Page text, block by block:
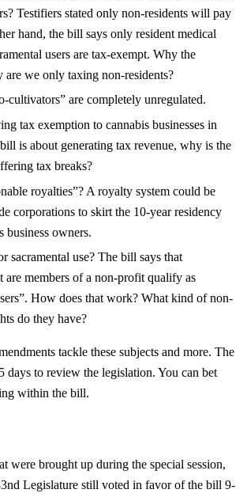
Testifiers stated only non-residents will pay
hand, the bill says only resident medical
users are tax-exempt. Why the
are we only taxing non-residents?
cultivators” are completely unregulated.
tax exemption to cannabis businesses in
is about generating tax revenue, why is the
tax breaks?
royalties”? A royalty system could be
corporations to skirt the 10-year residency
business owners.
sacramental use? The bill says that
are members of a non-profit qualify as
How does that work? What kind of non-
do they have?
tackle these subjects and more. The
days to review the legislation. You can bet
within the bill.
were brought up during the special session,
Legislature still voted in favor of the bill 9-